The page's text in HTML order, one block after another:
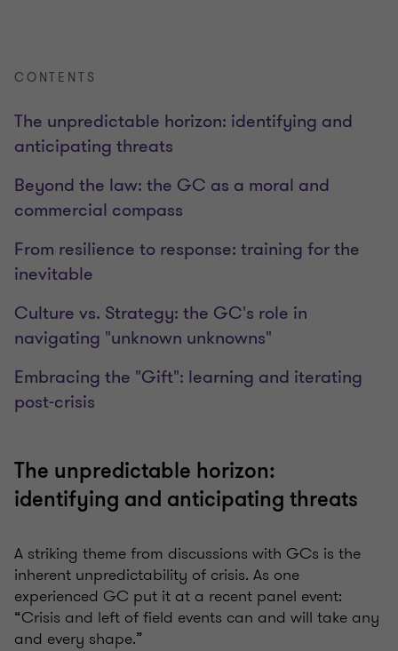
CONTENTS
The unpredictable horizon: identifying and
anticipating threats
Beyond the law: the GC as a moral and
commercial compass
From resilience to response: training for the
inevitable
Culture vs. Strategy: the GC's role in
navigating "unknown unknowns"
Embracing the "Gift": learning and iterating
post-crisis
The unpredictable horizon:
identifying and anticipating threats
A striking theme from discussions with GCs is the
inherent unpredictability of crisis. As one
experienced GC put it at a recent panel event:
“Crisis and left of field events can and will take any
and every shape.”